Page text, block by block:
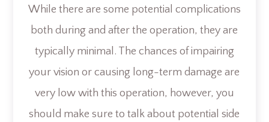
While there are some potential complications
both during and after the operation, they are
typically minimal. The chances of impairing
your vision or causing long-term damage are
very low with this operation, however, you
should make sure to talk about potential side